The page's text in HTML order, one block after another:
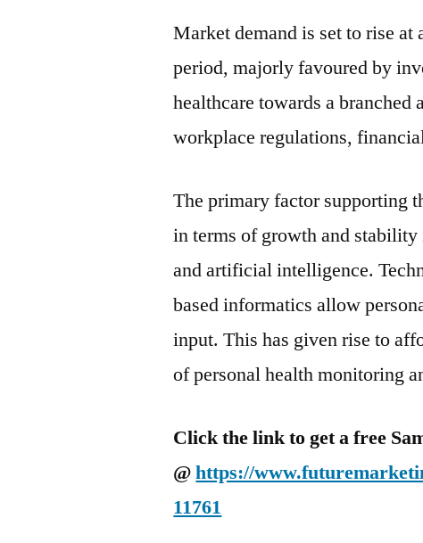
Market demand is set to rise at
period, majorly favoured by
healthcare towards a
workplace regulations,
The primary factor supporting
in terms of growth and
and artificial intelligence.
based informatics allow
input. This has given rise to
of personal health monitoring
Click the link to get a free
@https://
11761